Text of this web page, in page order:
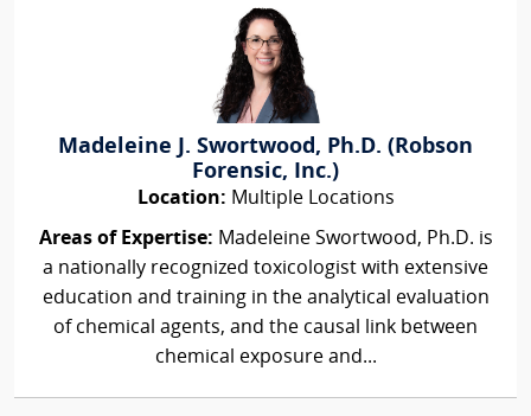
Madeleine J. Swortwood, Ph.D. (Robson
Forensic, Inc.)
Location: Multiple Locations
Areas of Expertise: Madeleine Swortwood, Ph.D. is
a nationally recognized toxicologist with extensive
education and training in the analytical evaluation
of chemical agents, and the causal link between
chemical exposure and...